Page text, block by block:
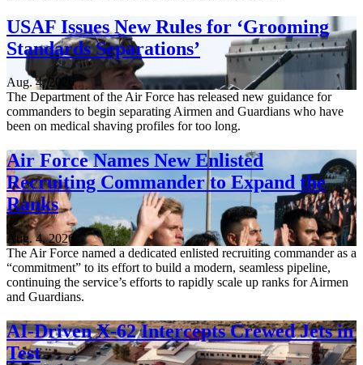
USAF Issues New Rules for ‘Grooming
Standards Separations’
Aug. 4, 2026
The Department of the Air Force has released new guidance for
commanders to begin separating Airmen and Guardians who have
been on medical shaving profiles for too long.
Air Force Names New Enlisted
Recruiting Commander to Expand the
Ranks
Aug. 4, 2026
The Air Force named a dedicated enlisted recruiting commander as a
“commitment” to its effort to build a modern, seamless pipeline,
continuing the service’s efforts to rapidly scale up ranks for Airmen
and Guardians.
AI-Driven X-62 Intercepts Crewed Jets in
Test